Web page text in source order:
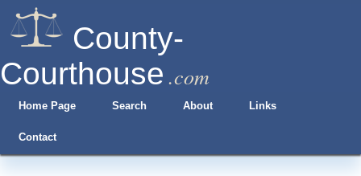
County-
Courthouse .com
Home Page Search About Links
Contact